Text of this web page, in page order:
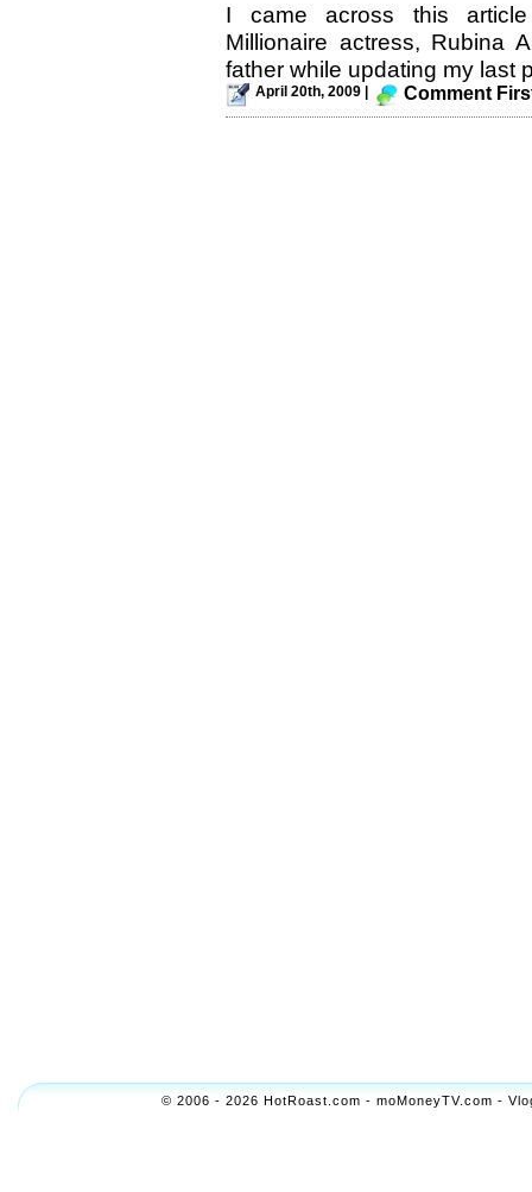
I came across this article
Millionaire actress, Rubina
father while updating my last
April 20th, 2009 | Comment
© 2006 - 2026 HotRoast.com - moMoneyTV.com -